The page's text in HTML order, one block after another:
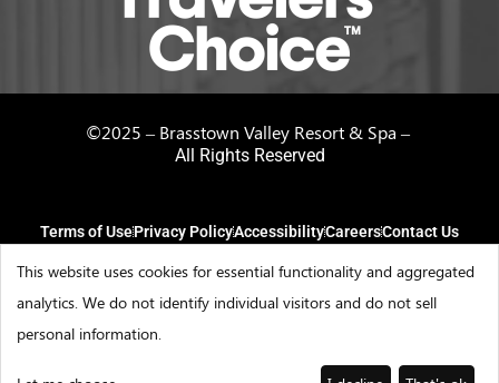
©2025 – Brasstown Valley Resort & Spa –
All Rights Reserved
Terms of UsePrivacy PolicyAccessibilityCareersContact Us
This website uses cookies for essential functionality and aggregated
analytics. We do not identify individual visitors and do not sell
personal information.